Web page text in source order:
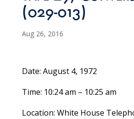
(029-013)
Aug 26, 2016
Date: August 4, 1972
Time: 10:24 am – 10:25 am
Location: White House